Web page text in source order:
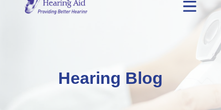
Hearing Blog